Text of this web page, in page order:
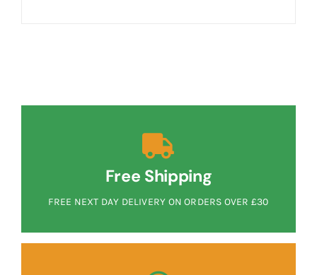
Free Shipping
FREE NEXT DAY DELIVERY ON ORDERS OVER £30